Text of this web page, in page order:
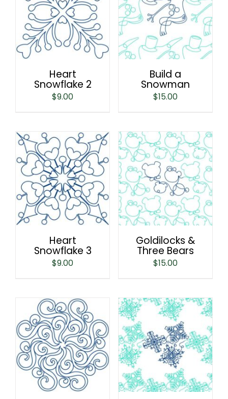
Heart
Snowflake 2
$9.00
Build a
Snowman
$15.00
Heart
Snowflake 3
$9.00
Goldilocks &
Three Bears
$15.00